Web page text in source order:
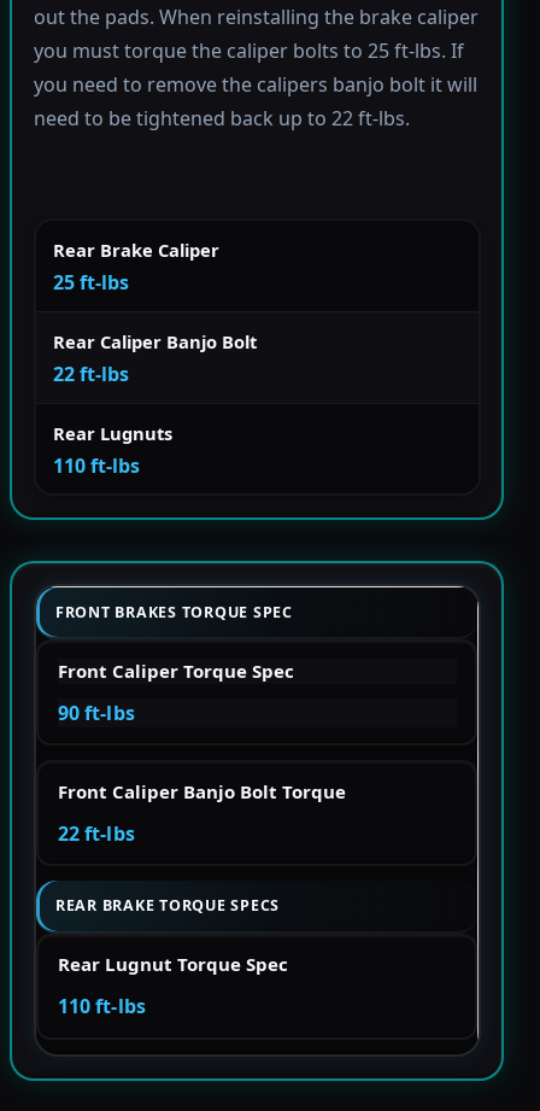
out the pads. When reinstalling the brake caliper
you must torque the caliper bolts to 25 ft-lbs. If
you need to remove the calipers banjo bolt it will
need to be tightened back up to 22 ft-lbs.
Rear Brake Caliper
25 ft-lbs
Rear Caliper Banjo Bolt
22 ft-lbs
Rear Lugnuts
110 ft-lbs
FRONT BRAKES TORQUE SPEC
Front Caliper Torque Spec
90 ft-lbs
Front Caliper Banjo Bolt Torque
22 ft-lbs
REAR BRAKE TORQUE SPECS
Rear Lugnut Torque Spec
110 ft-lbs